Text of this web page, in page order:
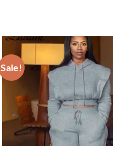
Sale!